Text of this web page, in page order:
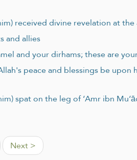
received divine revelation at
and allies
and your dirhams; these are
peace and blessings be
spat on the leg of ‘Amr ibn
Next >